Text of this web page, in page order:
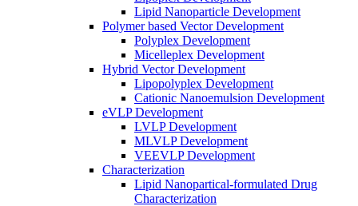
Lipid Nanoparticle Development
Polymer based Vector Development
Polyplex Development
Micelleplex Development
Hybrid Vector Development
Lipopolyplex Development
Cationic Nanoemulsion Development
eVLP Development
LVLP Development
MLVLP Development
VEEVLP Development
Characterization
Lipid Nanopartical-formulated Drug
Characterization